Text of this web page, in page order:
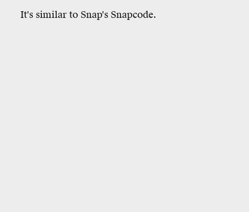
It's similar to Snap's Snapcode.